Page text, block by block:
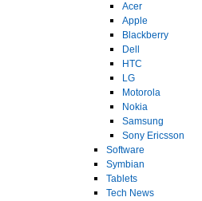
Acer
Apple
Blackberry
Dell
HTC
LG
Motorola
Nokia
Samsung
Sony Ericsson
Software
Symbian
Tablets
Tech News